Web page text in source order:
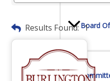
Board
Results Found: 1